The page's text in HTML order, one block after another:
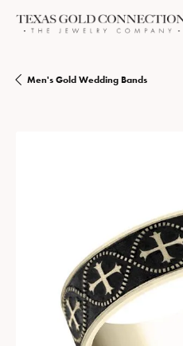
Men's Gold Wedding Bands